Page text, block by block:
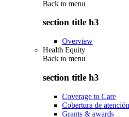
Back to menu
section title h3
Overview
Health Equity
Back to menu
section title h3
Coverage to Care
Cobertura de atención
Grants & awards